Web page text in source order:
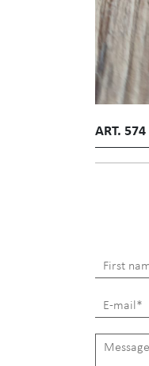
ART. 574